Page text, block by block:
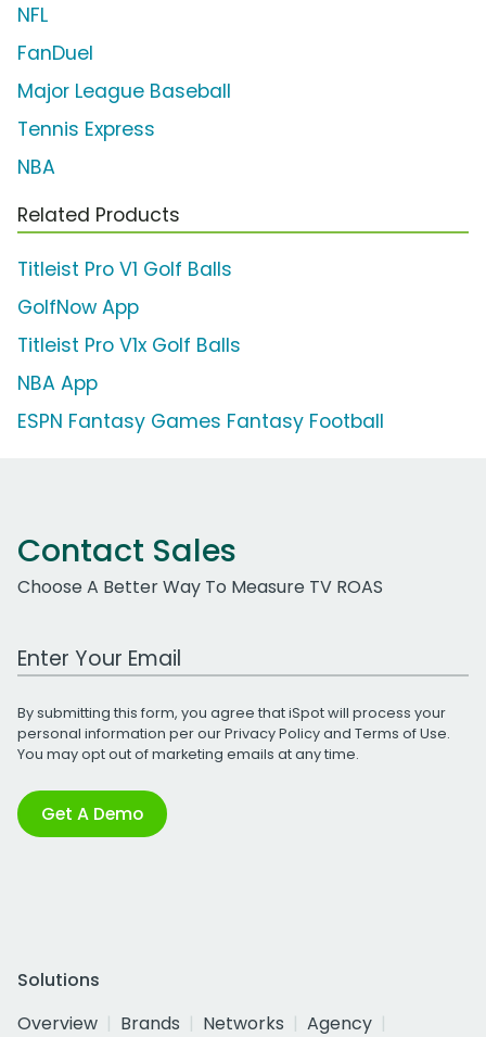
NFL
FanDuel
Major League Baseball
Tennis Express
NBA
Related Products
Titleist Pro V1 Golf Balls
GolfNow App
Titleist Pro V1x Golf Balls
NBA App
ESPN Fantasy Games Fantasy Football
Contact Sales
Choose A Better Way To Measure TV ROAS
Work Email Address
By submitting this form, you agree that iSpot will process your
personal information per ourPrivacy Policyand Terms of Use.
You may opt out of marketing emails at any time.
Get A Demo
Solutions
Overview
Brands Networks
Agency